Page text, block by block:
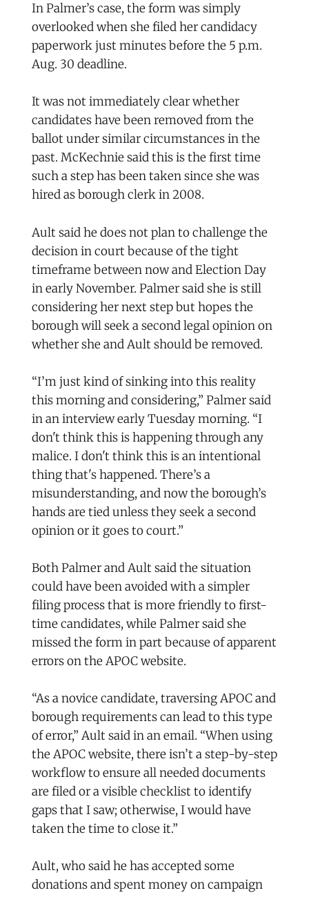
In Palmer’s case, the form was simply
overlooked when she filed her candidacy
paperwork just minutes before the 5 p.m.
Aug. 30 deadline.
It was not immediately clear whether
candidates have been removed from the
ballot under similar circumstances in the
past. McKechnie said this is the first time
such a step has been taken since she was
hired as borough clerk in 2008.
Ault said he does not plan to challenge the
decision in court because of the tight
timeframe between now and Election Day
in early November. Palmer said she is still
considering her next step but hopes the
borough will seek a second legal opinion on
whether she and Ault should be removed.
“I’m just kind of sinking into this reality
this morning and considering,” Palmer said
in an interview early Tuesday morning. “I
don't think this is happening through any
malice. I don't think this is an intentional
thing that's happened. There’s a
misunderstanding, and now the borough’s
hands are tied unless they seek a second
opinion or it goes to court.”
Both Palmer and Ault said the situation
could have been avoided with a simpler
filing process that is more friendly to first-
time candidates, while Palmer said she
missed the form in part because of apparent
errors on the APOC website.
“As a novice candidate, traversing APOC and
borough requirements can lead to this type
of error,” Ault said in an email. “When using
the APOC website, there isn’t a step-by-step
workflow to ensure all needed documents
are filed or a visible checklist to identify
gaps that I saw; otherwise, I would have
taken the time to close it.”
Ault, who said he has accepted some
donations and spent money on campaign